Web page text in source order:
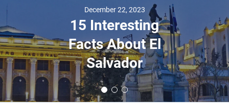
December 22, 2023
15 Interesting
Facts About El
Salvador